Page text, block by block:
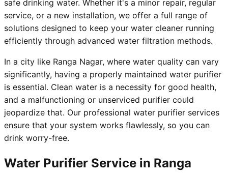
safe drinking water. Whether it's a minor repair, regular
service, or a new installation, we offer a full range of
solutions designed to keep your water cleaner running
efficiently through advanced water filtration methods.
In a city like Ranga Nagar, where water quality can vary
significantly, having a properly maintained water purifier
is essential. Clean water is a necessity for good health,
and a malfunctioning or unserviced purifier could
jeopardize that. Our professional water purifier services
ensure that your system works flawlessly, so you can
drink worry-free.
Water Purifier Service in Ranga